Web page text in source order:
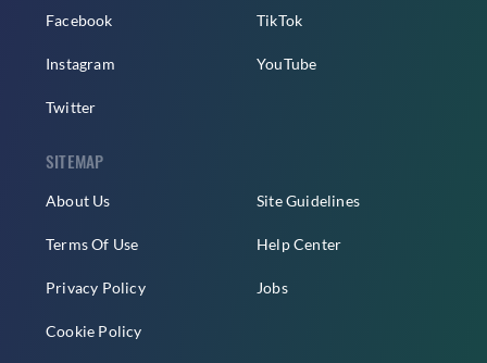
Facebook
Instagram
Twitter
TikTok
YouTube
SITEMAP
About Us
Terms Of Use
Privacy Policy
Cookie Policy
Site Guidelines
Help Center
Jobs